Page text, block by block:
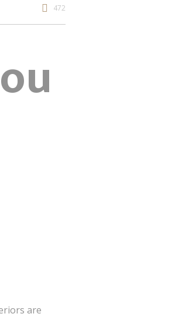
472
are